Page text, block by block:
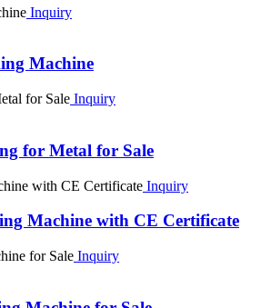
Inquiry
Machine
Inquiry
for Metal for Sale
Inquiry
Machine with CE Certificate
Inquiry